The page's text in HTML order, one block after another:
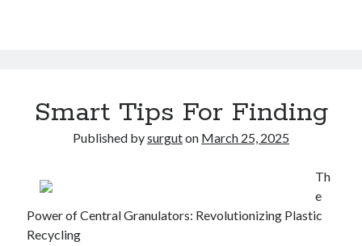
Smart Tips For Finding
Published bysurguton March 25, 2025
Th
e
Power of Central Granulators: Revolutionizing Plastic
Recycling